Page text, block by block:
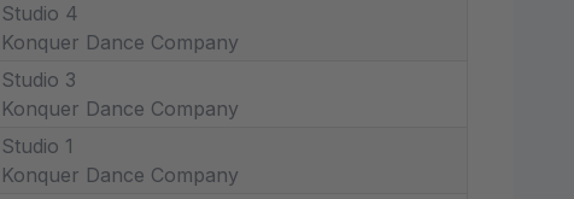
Studio 4
Konquer Dance Company
Studio 3
Konquer Dance Company
Studio 1
Konquer Dance Company